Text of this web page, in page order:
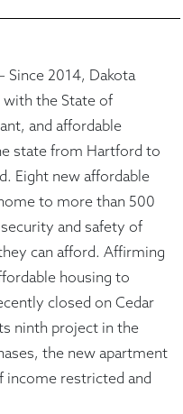
Since 2014, Dakota
with the State of
and affordable
state from Hartford to
Eight new affordable
to more than 500
and safety of
can afford. Affirming
housing to
closed on Cedar
ninth project in the
the new apartment
restricted and